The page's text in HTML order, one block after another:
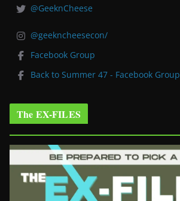
@GeeknCheese
@geekncheesecon/
Facebook Group
Back to Summer 47 - Facebook Group
The EX-FILES